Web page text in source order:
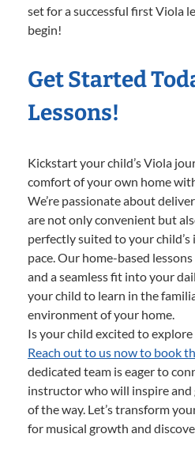
set for a successful first Viola
begin!
Get Started
Lessons!
Kickstart your child’s Viola
comfort of your own home
We’re passionate about
are not only convenient but
perfectly suited to your
pace. Our home-based
and a seamless fit into your
your child to learn in the
environment of your home.
Is your child excited to
Reach out to us now to book
dedicated team is eager to
instructor who will inspire and
of the way. Let’s transform
for musical growth and